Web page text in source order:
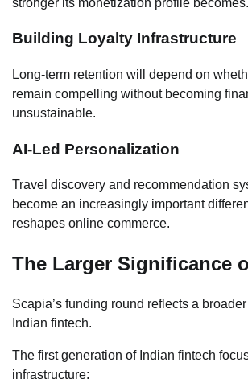
Building Loyalty Infrastructure
Long-term retention will depend on
remain compelling without becoming
unsustainable.
AI-Led Personalization
Travel discovery and recommendation
become an increasingly important
reshapes online commerce.
The Larger Significance
Scapia’s funding round reflects a
Indian fintech.
The first generation of Indian fintech
infrastructure: